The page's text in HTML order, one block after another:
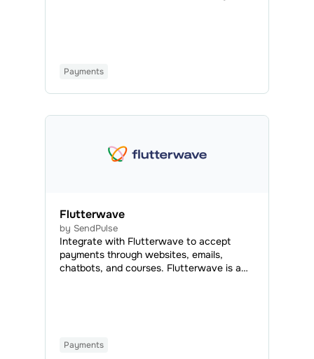
Payments
Flutterwave
by SendPulse
Integrate with Flutterwave to accept
payments through websites, emails,
chatbots, and courses. Flutterwave is a
Payments